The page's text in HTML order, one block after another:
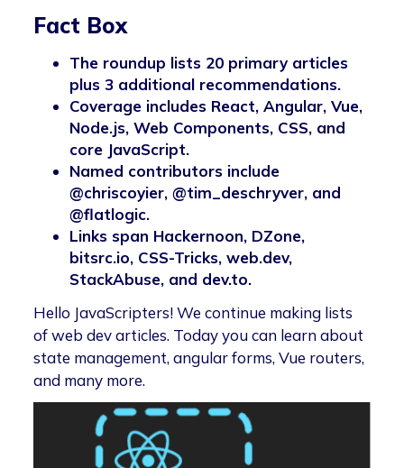
Fact Box
The roundup lists 20 primary articles
plus 3 additional recommendations.
Coverage includes React, Angular, Vue,
Node.js, Web Components, CSS, and
core JavaScript.
Named contributors include
@chriscoyier, @tim_deschryver, and
@flatlogic.
Links span Hackernoon, DZone,
bitsrc.io, CSS-Tricks, web.dev,
StackAbuse, and dev.to.
Hello JavaScripters! We continue making lists
of web dev articles. Today you can learn about
state management, angular forms, Vue routers,
and many more.